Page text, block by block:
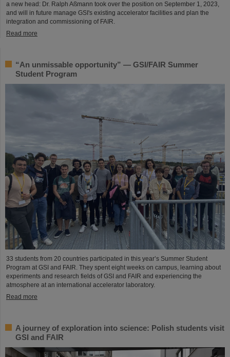
a new head: Dr. Ralph Aßmann took over the position on September 1, 2023,
and will in future manage GSI's existing accelerator facilities and plan the
integration and commissioning of FAIR.
Read more
“An unmissable opportunity” — GSI/FAIR Summer
Student Program
33 students from 20 countries participated in this year’s Summer Student
Program at GSI and FAIR. They spent eight weeks on campus, learning about
experiments and research fields of GSI and FAIR and experiencing the
atmosphere at an international accelerator laboratory.
Read more
A journey of exploration into science: Polish students visit
GSI and FAIR